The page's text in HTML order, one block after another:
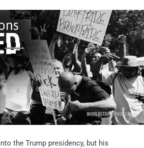
the Trump presidency, but his